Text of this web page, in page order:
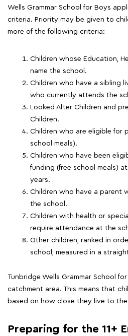
Wells Grammar School for Boys
criteria. Priority may be given to
more of the following criteria:
Children whose Education,
name the school.
Children who have a sibling
who currently attends the
Looked After Children and
Children.
Children who are eligible for
school meals).
Children who have been
funding (free school meals)
years.
Children who have a parent
the school.
Children with health or
require attendance at the
Other children, ranked in
school, measured in a
Tunbridge Wells Grammar School
catchment area. This means that
based on how close they live to
Preparing for the 11+